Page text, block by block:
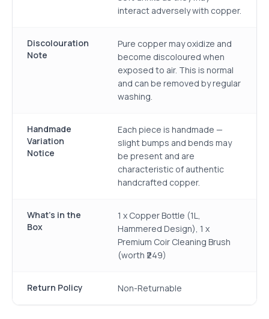
interact adversely with copper.
Discolouration
Note
Pure copper may oxidize and
become discoloured when
exposed to air. This is normal
and can be removed by regular
washing.
Handmade
Variation
Notice
Each piece is handmade —
slight bumps and bends may
be present and are
characteristic of authentic
handcrafted copper.
What's in the
Box
1 x Copper Bottle (1L,
Hammered Design), 1 x
Premium Coir Cleaning Brush
(worth ₹249)
Return Policy Non-Returnable